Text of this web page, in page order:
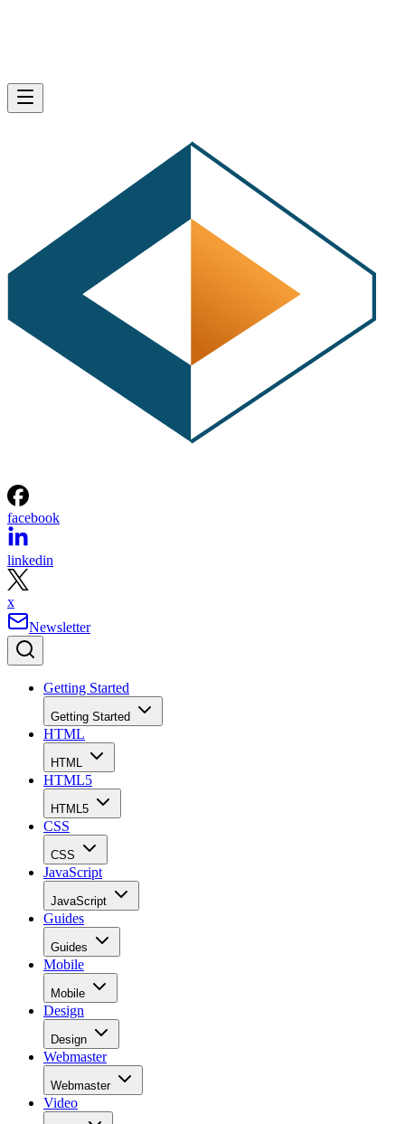
facebook
linkedin
x
Newsletter
Getting Started
Getting Started
HTML
HTML
HTML5
HTML5
CSS
CSS
JavaScript
JavaScript
Guides
Guides
Mobile
Mobile
Design
Design
Webmaster
Webmaster
Video